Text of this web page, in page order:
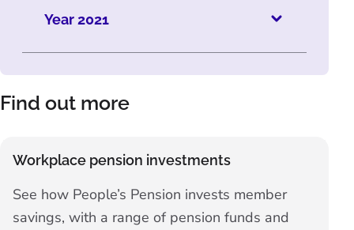
Year 2021
Find out more
Workplace pension investments
See how People’s Pension invests member
savings, with a range of pension funds and